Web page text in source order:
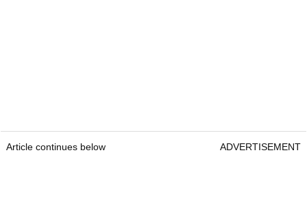
Article continues below ADVERTISEMENT